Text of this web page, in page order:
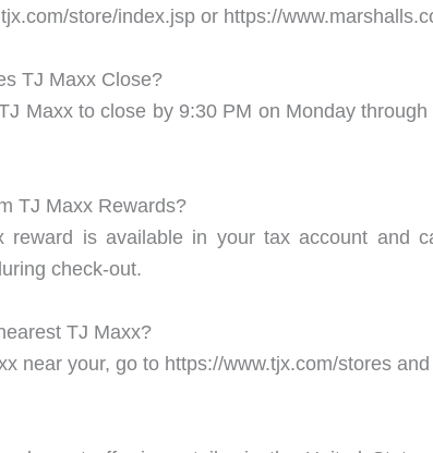
store/index.jsp or https://
TJ Maxx Close?
Maxx to close by 9:30 PM on Monday
TJ Maxx Rewards?
reward is available in your tax account and
check-out.
TJ Maxx?
near your, go to https://www.tjx.com/stores